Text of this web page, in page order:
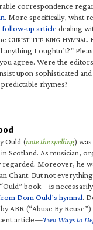
correspondence
. More specifically, what
follow-up article dealing
CHRIST THE KING HYMNAL.
I oughtn’t?”
you agree. Were the
upon sophisticated
rhymes?
Ould (note the spelling)
in Scotland. As musician,
regarded. Moreover, he
Chant. But not
book—is
Dom Ould’s hymnal.
ABR (“Abuse By
article—Two Ways to